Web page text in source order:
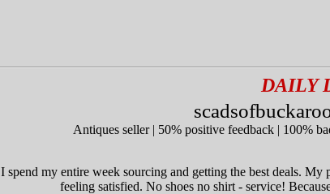
DAILY
Antiques seller | 50% positive feedback | 100%
I spend my entire week sourcing and getting the best deals. My
feeling satisfied. No shoes no shirt - service!